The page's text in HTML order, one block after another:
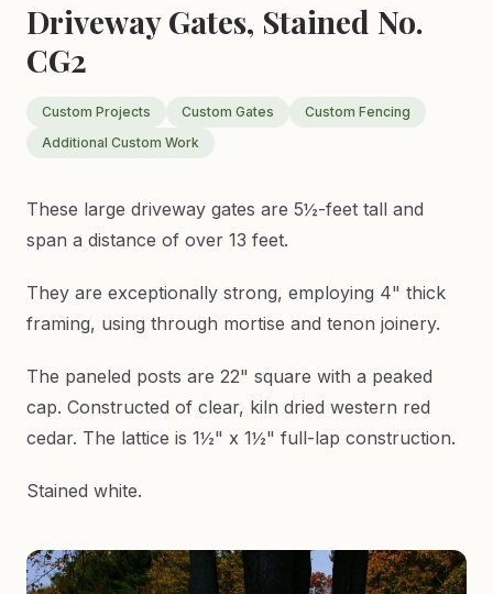
Driveway Gates, Stained No.
CG2
Custom Projects Custom Gates
Custom Fencing
Additional Custom Work
These large driveway gates are 5½-feet tall and
span a distance of over 13 feet.
They are exceptionally strong, employing 4" thick
framing, using through mortise and tenon joinery.
The paneled posts are 22" square with a peaked
cap. Constructed of clear, kiln dried western red
cedar. The lattice is 1½" x 1½" full-lap construction.
Stained white.